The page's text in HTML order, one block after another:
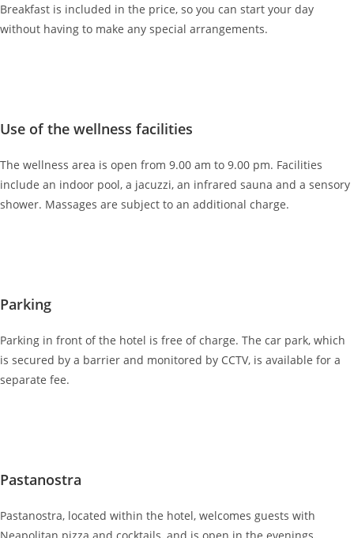
Breakfast is included in the price, so you can start your day
without having to make any special arrangements.
Use of the wellness facilities
The wellness area is open from 9.00 am to 9.00 pm. Facilities
include an indoor pool, a jacuzzi, an infrared sauna and a sensory
shower. Massages are subject to an additional charge.
Parking
Parking in front of the hotel is free of charge. The car park, which
is secured by a barrier and monitored by CCTV, is available for a
separate fee.
Pastanostra
Pastanostra, located within the hotel, welcomes guests with